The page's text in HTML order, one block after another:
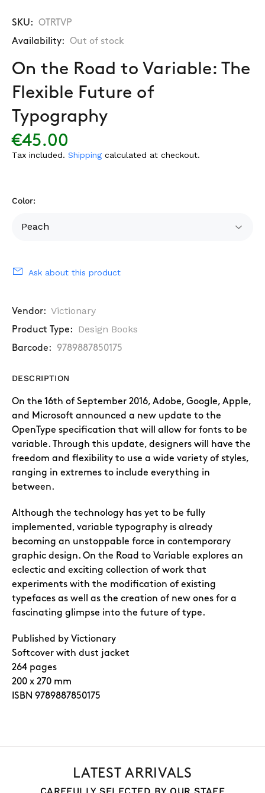
SKU: OTRTVP
Availability: Out of stock
On the Road to Variable: The
Flexible Future of
Typography
€45.00
Tax included. Shipping calculated at checkout.
Color:
Ask about this product
Vendor: Victionary
Product Type: Design Books
Barcode: 9789887850175
DESCRIPTION
On the 16th of September 2016, Adobe, Google, Apple,
and Microsoft announced a new update to the
OpenType specification that will allow for fonts to be
variable. Through this update, designers will have the
freedom and flexibility to use a wide variety of styles,
ranging in extremes to include everything in
between.
Although the technology has yet to be fully
implemented, variable typography is already
becoming an unstoppable force in contemporary
graphic design. On the Road to Variable explores an
eclectic and exciting collection of work that
experiments with the modification of existing
typefaces as well as the creation of new ones for a
fascinating glimpse into the future of type.
Published by Victionary
Softcover with dust jacket
264 pages
200 x 270 mm
ISBN 9789887850175
LATEST ARRIVALS